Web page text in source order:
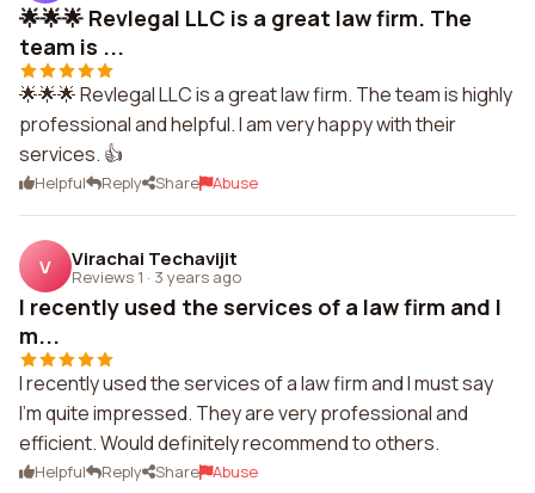
🌟🌟🌟 Revlegal LLC is a great law firm. The
team is ...
🌟🌟🌟 Revlegal LLC is a great law firm. The team is highly
professional and helpful. I am very happy with their
services. 👍
Helpful Reply Share Abuse
V Virachai Techavijit
Reviews 1 · 3 years ago
I recently used the services of a law firm and I
m...
I recently used the services of a law firm and I must say
I'm quite impressed. They are very professional and
efficient. Would definitely recommend to others.
Helpful Reply Share Abuse